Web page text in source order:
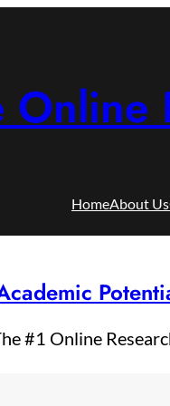
Online
HomeAbout Us
#1 Online